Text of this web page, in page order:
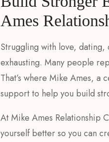
Ames
Struggling with love, dating,
exhausting. Many people
That’s where Mike Ames,
support to help you build
At Mike Ames Relationship
yourself better so you can